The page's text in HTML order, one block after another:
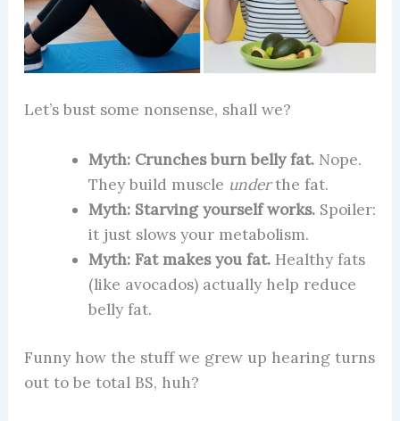
Let’s bust some nonsense, shall we?
Myth: Crunches burn belly fat.Nope.
They build muscle underthe fat.
Myth: Starving yourself works.Spoiler:
it just slows your metabolism.
Myth: Fat makes you fat.Healthy fats
(like avocados) actually help reduce
belly fat.
Funny how the stuff we grew up hearing turns
out to be total BS, huh?